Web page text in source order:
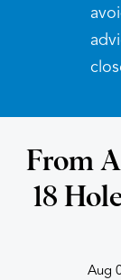
From
18
Aug